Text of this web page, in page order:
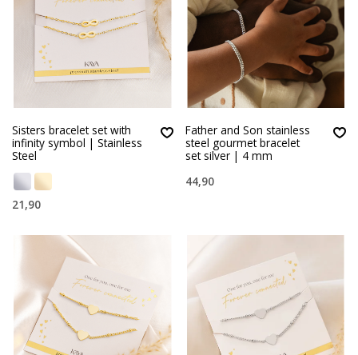
Sisters bracelet set with
infinity symbol | Stainless
Steel
21,90
Father and Son stainless
steel gourmet bracelet
set silver | 4 mm
44,90